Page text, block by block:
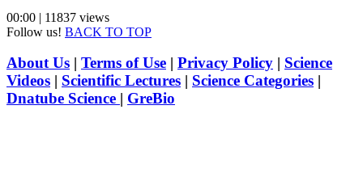
00:00 | 11837 views
Follow us! BACK TO TOP
About Us | Terms of Use | Privacy Policy | Science
Videos | Scientific Lectures | Science Categories |
Dnatube Science | GreBio